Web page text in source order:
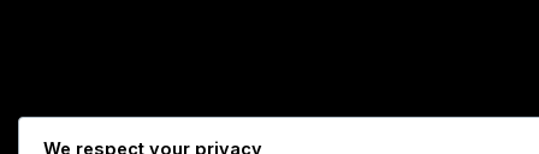
We respect your privacy